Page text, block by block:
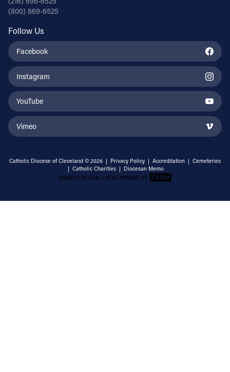
(800) 869-6525
Follow Us
Facebook
Instagram
YouTube
Vimeo
Catholic Diocese of Cleveland © 2026 | Privacy Policy | Accreditation | Cemeteries
| Catholic Charities | Diocesan Memo